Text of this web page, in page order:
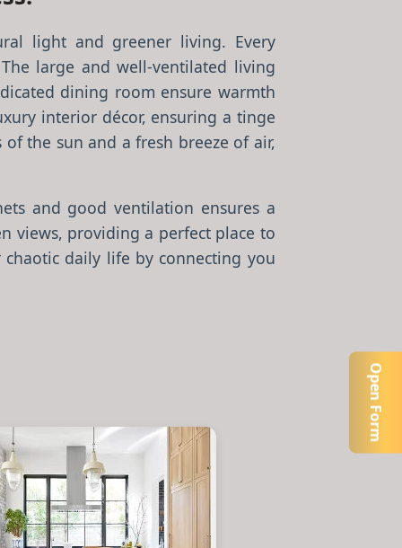
light and greener living. Every
large and well-ventilated living
dining room ensure warmth
interior décor, ensuring a tinge
the sun and a fresh breeze of air,
and good ventilation ensures a
views, providing a perfect place to
daily life by connecting you
Open Form